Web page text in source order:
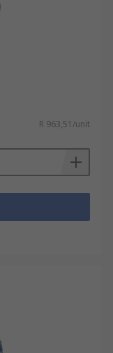
R 963,51/unit